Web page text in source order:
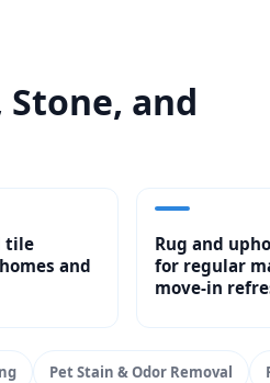
and
tile
and
Rug and
for regular
move-in
Pet Stain & Odor Removal